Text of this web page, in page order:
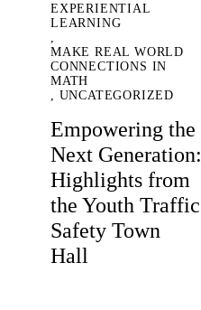
EXPERIENTIAL
LEARNING
MAKE REAL WORLD
CONNECTIONS IN
MATH
UNCATEGORIZED
Empowering the
Next Generation:
Highlights from
the Youth Traffic
Safety Town
Hall